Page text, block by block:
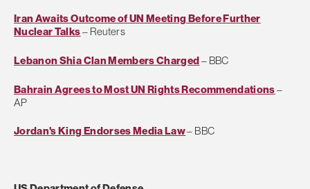
Iran Awaits Outcome of UN Meeting Before Further
Nuclear Talks– Reuters
Lebanon Shia Clan Members Charged– BBC
Bahrain Agrees to Most UN Rights Recommendations–
AP
Jordan's King Endorses Media Law– BBC